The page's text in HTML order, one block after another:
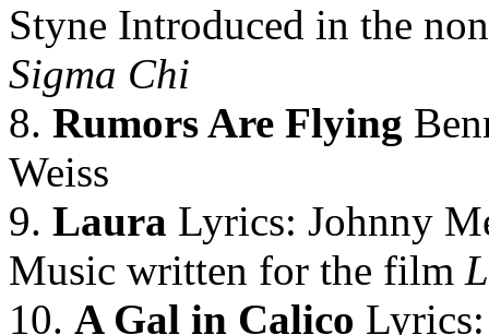
Styne Introduced in the
Sigma Chi
8. Rumors Are Flying
Weiss
9. Laura Lyrics: Johnny
Music written for the film
10. A Gal in Calico